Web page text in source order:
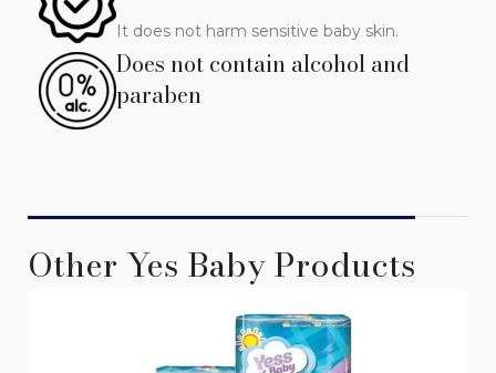
It does not harm sensitive baby skin.
Does not contain alcohol and
paraben
Other Yes Baby Products